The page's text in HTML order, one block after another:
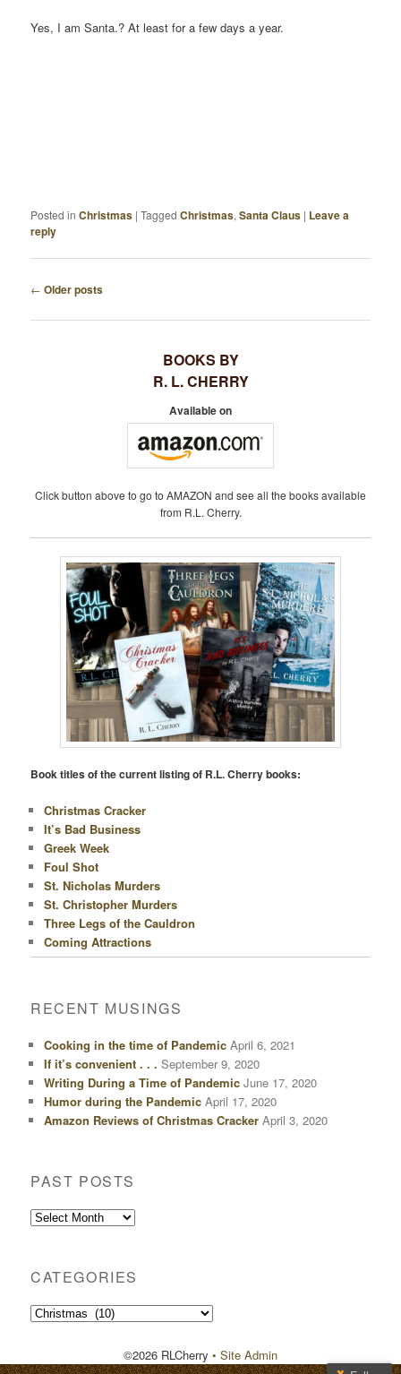
Yes, I am Santa.? At least for a few days a year.
Posted in Christmas |Tagged Christmas,Santa Claus | Leave a
reply
P
O
A
I
← Older posts
BOOKS BY
R. L. CHERRY
Available on
Click button above to go to AMAZON and see all the books available
from R.L. Cherry.
Book titles of the current listing of R.L. Cherry books:
Christmas Cracker
It’s Bad Business
Greek Week
Foul Shot
St. Nicholas Murders
St. Christopher Murders
Three Legs of the Cauldron
Coming Attractions
RECENT MUSINGS
Cooking in the time of Pandemic April 6, 2021
If it’s convenient . . . September 9, 2020
Writing During a Time of Pandemic June 17, 2020
Humor during the Pandemic April 17, 2020
Amazon Reviews of Christmas Cracker April 3, 2020
PAST POSTS
Past
CATEGORIES
Categories
©2026 RLCherry • Site Admin